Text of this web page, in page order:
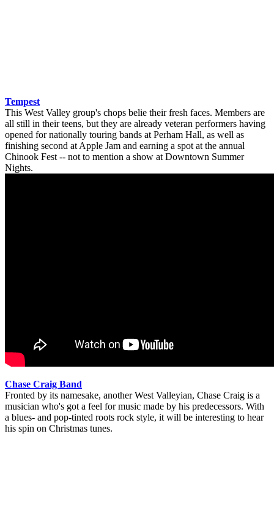
Tempest
This West Valley group's chops belie their fresh faces. Members are
all still in their teens, but they are already veteran performers having
opened for nationally touring bands at Perham Hall, as well as
finishing second at Apple Jam and earning a spot at the annual
Chinook Fest -- not to mention a show at Downtown Summer
Nights.
Chase Craig Band
Fronted by its namesake, another West Valleyian, Chase Craig is a
musician who's got a feel for music made by his predecessors. With
a blues- and pop-tinted roots rock style, it will be interesting to hear
his spin on Christmas tunes.